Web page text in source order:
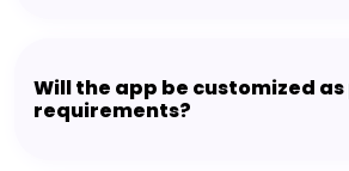
Will the app be customized
requirements?